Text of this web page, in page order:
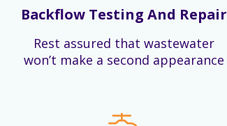
Backflow Testing And Repair
Rest assured that wastewater
won’t make a second appearance